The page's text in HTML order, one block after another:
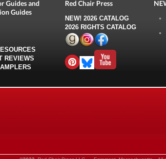
Guides and
Guides
REVIEWS
Red Chair Press
NEW!2026 CATALOG
2026 RIGHTS CATALOG